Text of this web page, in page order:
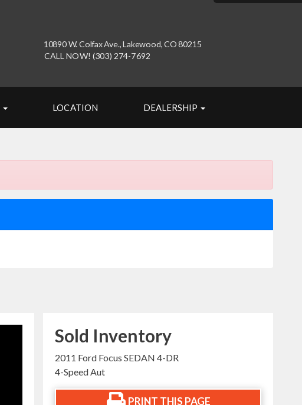
10890 W. Colfax Ave., Lakewood, CO 80215
CALL NOW! (303) 274-7692
LOCATION DEALERSHIP
Sold Inventory
2011 Ford Focus SEDAN 4-DR
4-Speed Aut
PRINT THIS PAGE